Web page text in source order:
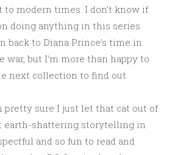
to modern times. I don’t know if
doing anything in this series
back to Diana Prince’s time in
war, but I’m more than happy to
next collection to find out.
pretty sure I just let that cat out of
earth-shattering storytelling in
and so fun to read and